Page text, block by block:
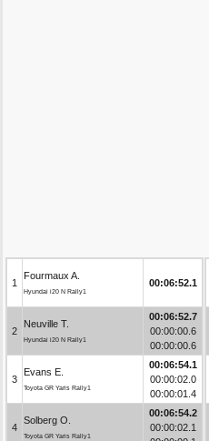
1
Fourmaux A.
Hyundai i20 N Rally1
00:06:52.1
2
Neuville T.
Hyundai i20 N Rally1
00:06:52.7
00:00:00.6
00:00:00.6
3
Evans E.
Toyota GR Yaris Rally1
00:06:54.1
00:00:02.0
00:00:01.4
4
Solberg O.
Toyota GR Yaris Rally1
00:06:54.2
00:00:02.1